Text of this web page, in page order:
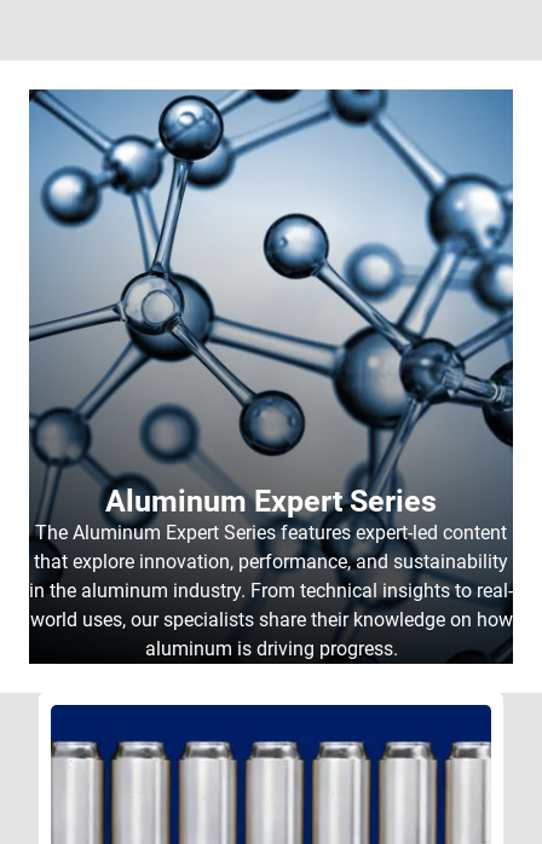
Aluminum Expert Series
The Aluminum Expert Series features expert-led content
that explore innovation, performance, and sustainability
in the aluminum industry. From technical insights to real-
world uses, our specialists share their knowledge on how
aluminum is driving progress.